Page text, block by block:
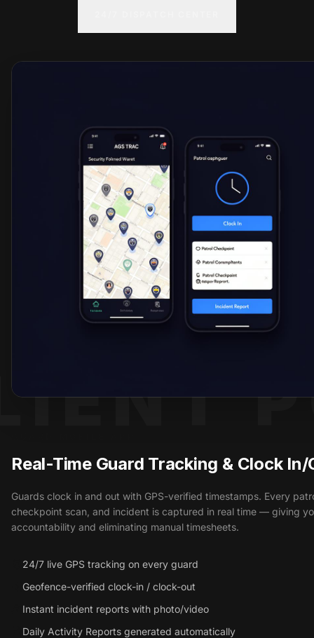
Real-Time Guard Tracking & Clock In/
Guards clock in and out with GPS-verified timestamps. Every
checkpoint scan, and incident is captured in real time — giving
accountability and eliminating manual timesheets.
24/7 live GPS tracking on every guard
Geofence-verified clock-in / clock-out
Instant incident reports with photo/video
Daily Activity Reports generated automatically